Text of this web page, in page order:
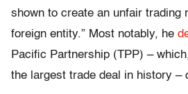
shown to create an unfair trading
foreign entity.” Most notably, he
Pacific Partnership (TPP) –
the largest trade deal in history –